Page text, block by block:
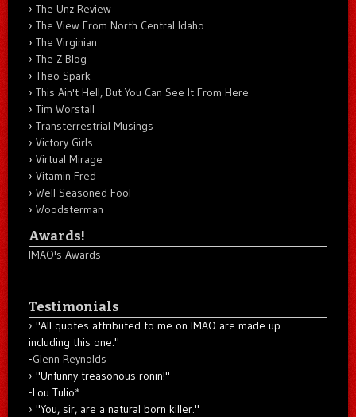
The Unz Review
The View From North Central Idaho
The Virginian
The Z Blog
Theo Spark
This Ain't Hell, But You Can See It From Here
Tim Worstall
Transterrestrial Musings
Victory Girls
Virtual Mirage
Vitamin Fred
Well Seasoned Fool
Woodsterman
Awards!
IMAO's Awards
Testimonials
"All quotes attributed to me on IMAO are made up...
including this one."
-Glenn Reynolds
"Unfunny treasonous ronin!"
-Lou Tulio*
"You, sir, are a natural born killer."